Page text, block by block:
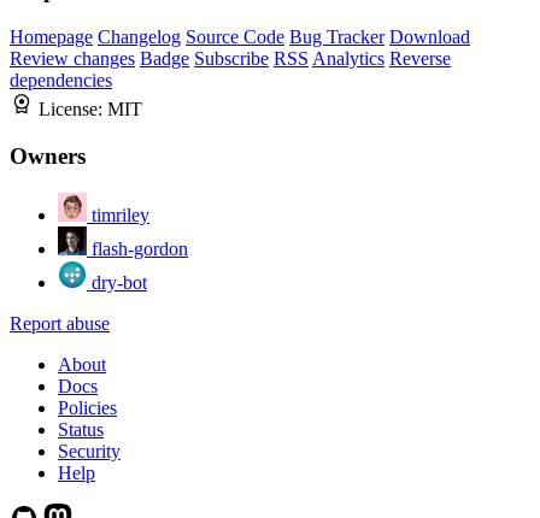
Homepage Changelog Source Code Bug Tracker Download
Review changes Badge Subscribe RSS Analytics Reverse
dependencies
License: MIT
Owners
timriley
flash-gordon
dry-bot
Report abuse
About
Docs
Policies
Status
Security
Help